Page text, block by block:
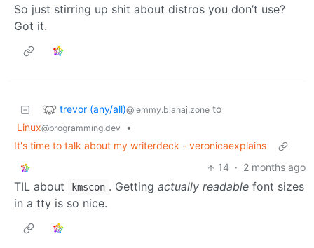
So just stirring up shit about distros you don’t use?
Got it.
trevor (any/all)@lemmy.blahaj.zone to
Linux@programming.dev
•
It's time to talk about my writerdeck - veronicaexplains
14 · 2 months ago
TIL about kmscon . Getting actually readable font sizes
in a tty is so nice.